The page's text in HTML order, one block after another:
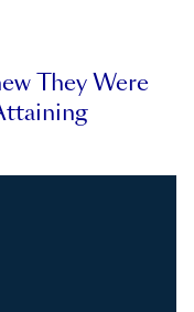
They Were